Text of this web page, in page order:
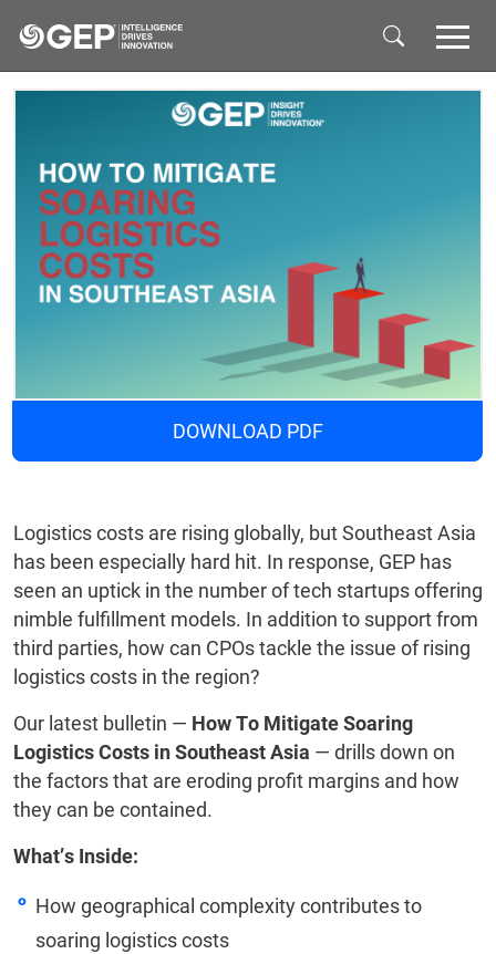
DOWNLOAD PDF
Logistics costs are rising globally, but Southeast Asia
has been especially hard hit. In response, GEP has
seen an uptick in the number of tech startups offering
nimble fulfillment models. In addition to support from
third parties, how can CPOs tackle the issue of rising
logistics costs in the region?
Our latest bulletin — How To Mitigate Soaring
Logistics Costs in Southeast Asia — drills down on
the factors that are eroding profit margins and how
they can be contained.
What’s Inside:
How geographical complexity contributes to
soaring logistics costs